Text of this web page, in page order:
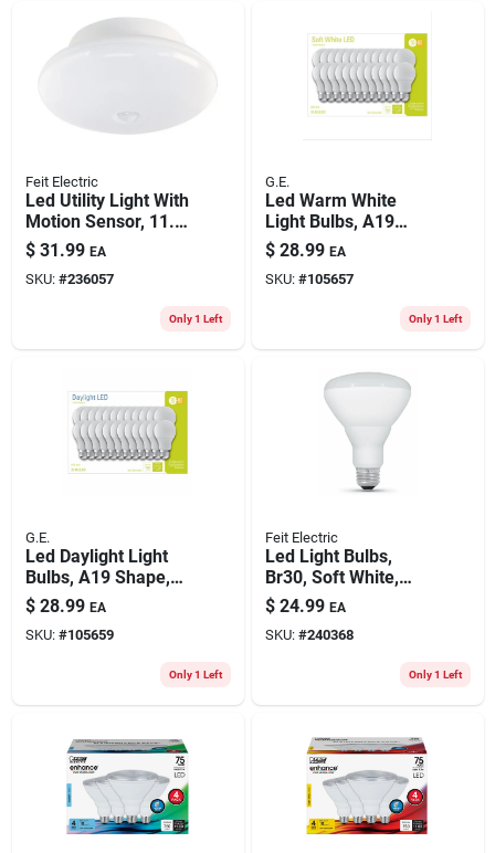
Feit Electric
Led Utility Light With
Motion Sensor, 11.5-
watts
$ 31.99 EA
SKU: #236057
Only 1 Left
G.E.
Led Warm White
Light Bulbs, A19
Shape, Medium
Base, 760 Lumens,
10 Watt, 24-pk.
$ 28.99 EA
SKU: #105657
Only 1 Left
G.E.
Led Daylight Light
Bulbs, A19 Shape,
Medium Base, 760
Lumens, 10 Watt,
24-pk.
$ 28.99 EA
SKU: #105659
Only 1 Left
Feit Electric
Led Light Bulbs,
Br30, Soft White,
650 Lumens, 7.2-
watt, 6-pk.
$ 24.99 EA
SKU: #240368
Only 1 Left